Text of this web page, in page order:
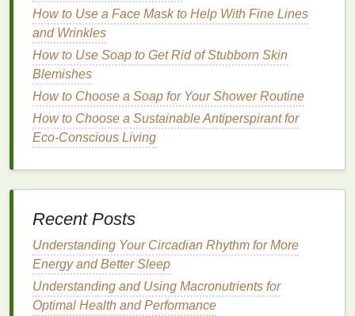
Hyperpigmentation
Selecting the correct
effectively coveringhyperpigmentationanddark
spots. The right
seamless,natural -lookingfinish, while the wrong
choice may make the spots more noticeable. Here
are some key factors to consider when choosing a
1.ShadeSelection
The most important aspect of choosing a
hyperpigmentationanddark spots, it's crucial to use
aconcealerthatmatches
lighterto brighten the area without making itstand
out. Here are some tips for selecting the correct
How to Use a Face Mask to Help With Fine Lines
and Wrinkles
How to Use Soap to Get Rid of Stubborn Skin
Blemishes
How to Choose a Soap for Your Shower Routine
How to Choose a Sustainable Antiperspirant for
Eco-Conscious Living
Recent Posts
Understanding Your Circadian Rhythm for More
Energy and Better Sleep
Understanding and Using Macronutrients for
Optimal Health and Performance